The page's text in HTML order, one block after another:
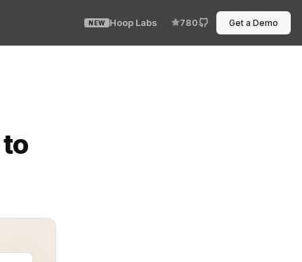
NEW Hoop Labs 780 Get a Demo
In isolated environments, SOX compliance is